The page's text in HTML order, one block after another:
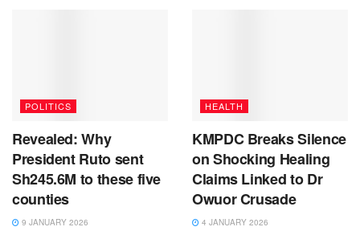
POLITICS
Revealed: Why
President Ruto sent
Sh245.6M to these five
counties
9 JANUARY 2026
HEALTH
KMPDC Breaks Silence
on Shocking Healing
Claims Linked to Dr
Owuor Crusade
4 JANUARY 2026